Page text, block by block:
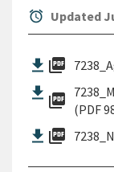
alarm Updated
picture_as_pdf
picture_as_pdf (PDF
picture_as_pdf